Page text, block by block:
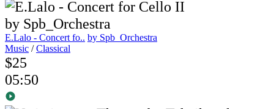
E.Lalo - Concert fo.. by Spb_Orchestra
Music /Classical
$25
05:50